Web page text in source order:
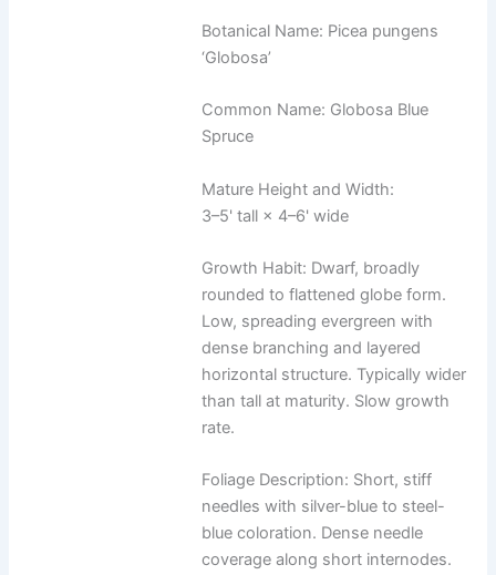
Botanical Name: Picea pungens
‘Globosa’
Common Name: Globosa Blue
Spruce
Mature Height and Width:
3–5' tall × 4–6' wide
Growth Habit: Dwarf, broadly
rounded to flattened globe form.
Low, spreading evergreen with
dense branching and layered
horizontal structure. Typically wider
than tall at maturity. Slow growth
rate.
Foliage Description: Short, stiff
needles with silver-blue to steel-
blue coloration. Dense needle
coverage along short internodes.